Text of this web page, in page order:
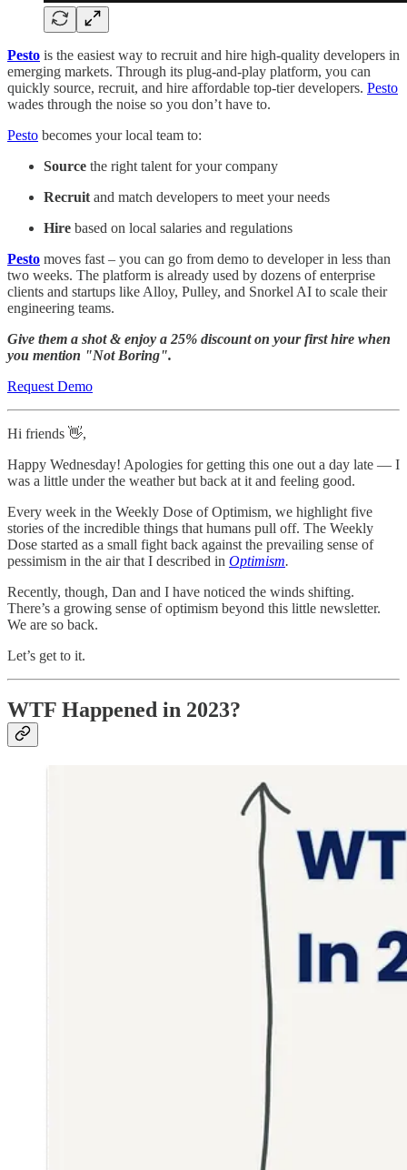
Pesto is the easiest way to recruit and hire high-quality developers in
emerging markets. Through its plug-and-play platform, you can
quickly source, recruit, and hire affordable top-tier developers. Pesto
wades through the noise so you don’t have to.
Pesto becomes your local team to:
Source the right talent for your company
Recruit and match developers to meet your needs
Hire based on local salaries and regulations
Pesto moves fast – you can go from demo to developer in less than
two weeks. The platform is already used by dozens of enterprise
clients and startups like Alloy, Pulley, and Snorkel AI to scale their
engineering teams.
Give them a shot & enjoy a 25% discount on your first hire when
you mention "Not Boring".
Request Demo
Hi friends 👋,
Happy Wednesday! Apologies for getting this one out a day late — I
was a little under the weather but back at it and feeling good.
Every week in the Weekly Dose of Optimism, we highlight five
stories of the incredible things that humans pull off. The Weekly
Dose started as a small fight back against the prevailing sense of
pessimism in the air that I described in Optimism.
Recently, though, Dan and I have noticed the winds shifting.
There’s a growing sense of optimism beyond this little newsletter.
We are so back.
Let’s get to it.
WTF Happened in 2023?